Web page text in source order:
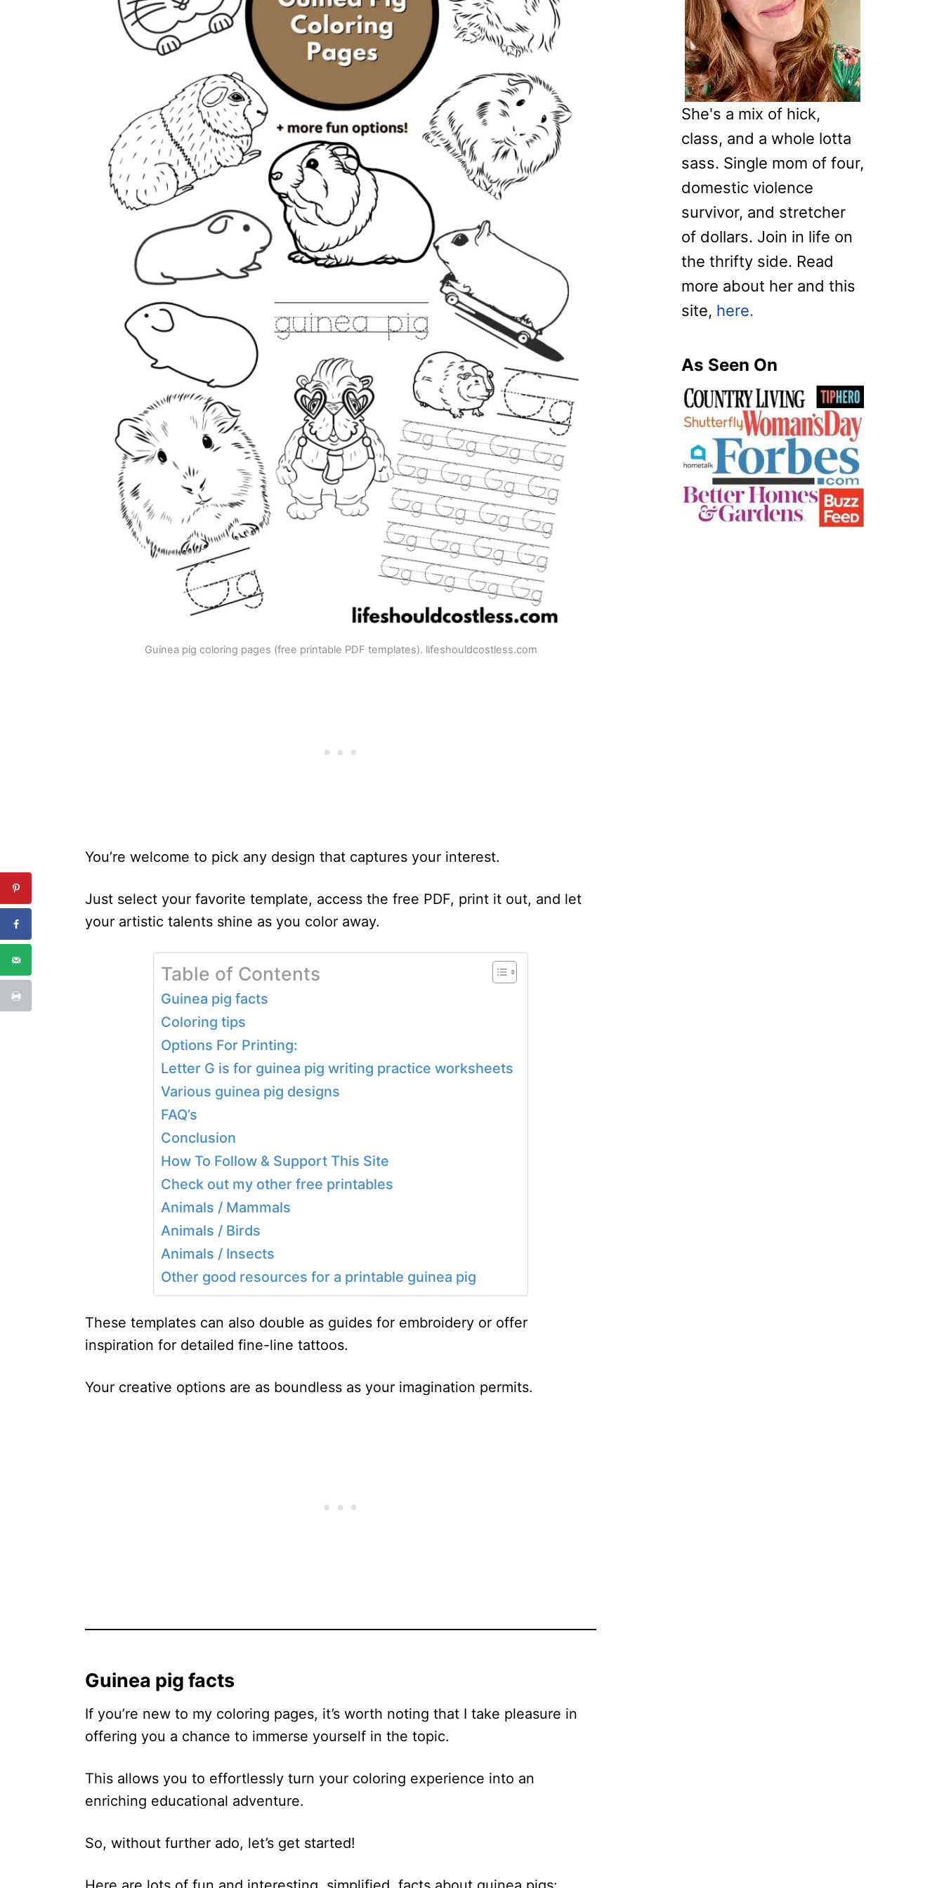
Guinea pig coloring pages (free printable PDF templates). lifeshouldcostless.com
You’re welcome to pick any design that captures your interest.
Just select your favorite template, access the free PDF, print it out, and let
your artistic talents shine as you color away.
Table of Contents
Guinea pig facts
Coloring tips
Options For Printing:
Letter G is for guinea pig writing practice worksheets
Various guinea pig designs
FAQ’s
Conclusion
How To Follow & Support This Site
Check out my other free printables
Animals / Mammals
Animals / Birds
Animals / Insects
Other good resources for a printable guinea pig
These templates can also double as guides for embroidery or offer
inspiration for detailed fine-line tattoos.
Your creative options are as boundless as your imagination permits.
Guinea pig facts
If you’re new to my coloring pages, it’s worth noting that I take pleasure in
offering you a chance to immerse yourself in the topic.
This allows you to effortlessly turn your coloring experience into an
enriching educational adventure.
So, without further ado, let’s get started!
o
r
She's a mix of hick,
class, and a whole lotta
sass. Single mom of four,
domestic violence
survivor, and stretcher
of dollars. Join in life on
the thrifty side. Read
more about her and this
site, here.
As Seen On